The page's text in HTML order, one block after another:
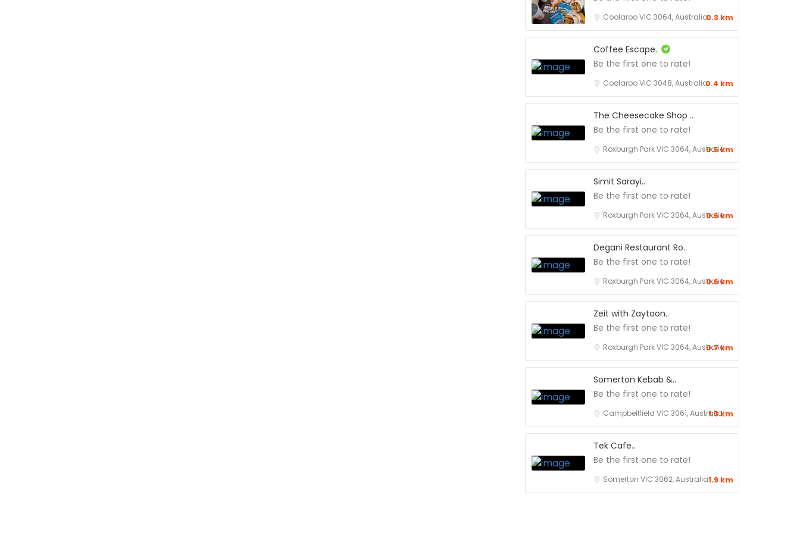
Coolaroo VIC 3064, Australia0.3 km
Coffee Escape..
Be the first one to rate!
Coolaroo VIC 3048, Australia0.4 km
The Cheesecake Shop ..
Be the first one to rate!
Roxburgh Park VIC 3064, Australia
0.5 km
Simit Sarayi..
Be the first one to rate!
Roxburgh Park VIC 3064, Australia
0.6 km
Degani Restaurant Ro..
Be the first one to rate!
Roxburgh Park VIC 3064, Australia
0.6 km
Zeit with Zaytoon..
Be the first one to rate!
Roxburgh Park VIC 3064, Australia
0.7 km
Somerton Kebab &..
Be the first one to rate!
Campbellfield VIC 3061, Australia
1.3 km
Tek Cafe..
Be the first one to rate!
Somerton VIC 3062, Australia1.9 km